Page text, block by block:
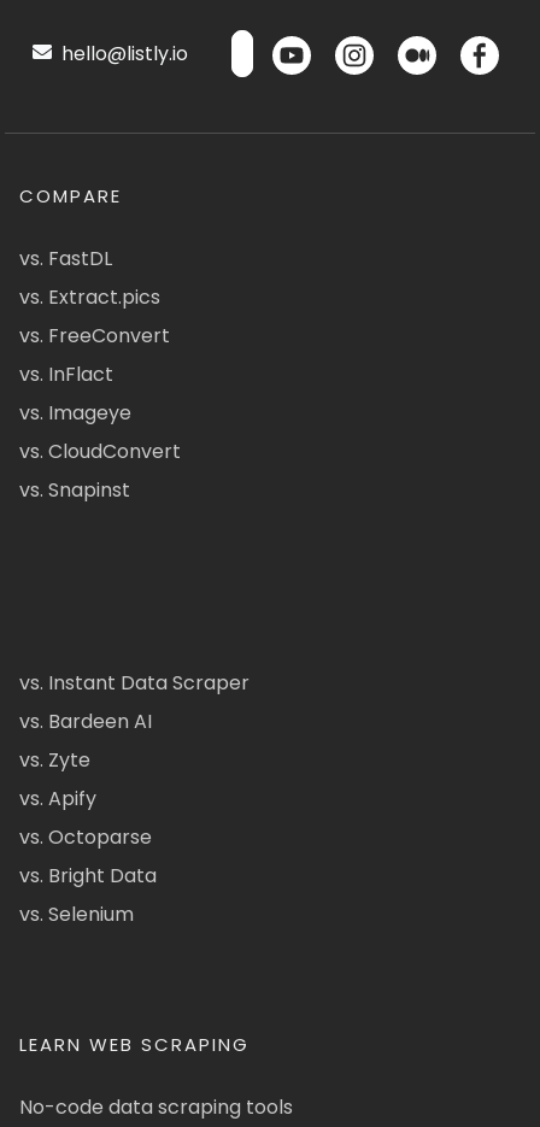
hello@listly.io
COMPARE
vs. FastDL
vs. Extract.pics
vs. FreeConvert
vs. InFlact
vs. Imageye
vs. CloudConvert
vs. Snapinst
vs. Instant Data Scraper
vs. Bardeen AI
vs. Zyte
vs. Apify
vs. Octoparse
vs. Bright Data
vs. Selenium
LEARN WEB SCRAPING
No-code data scraping tools